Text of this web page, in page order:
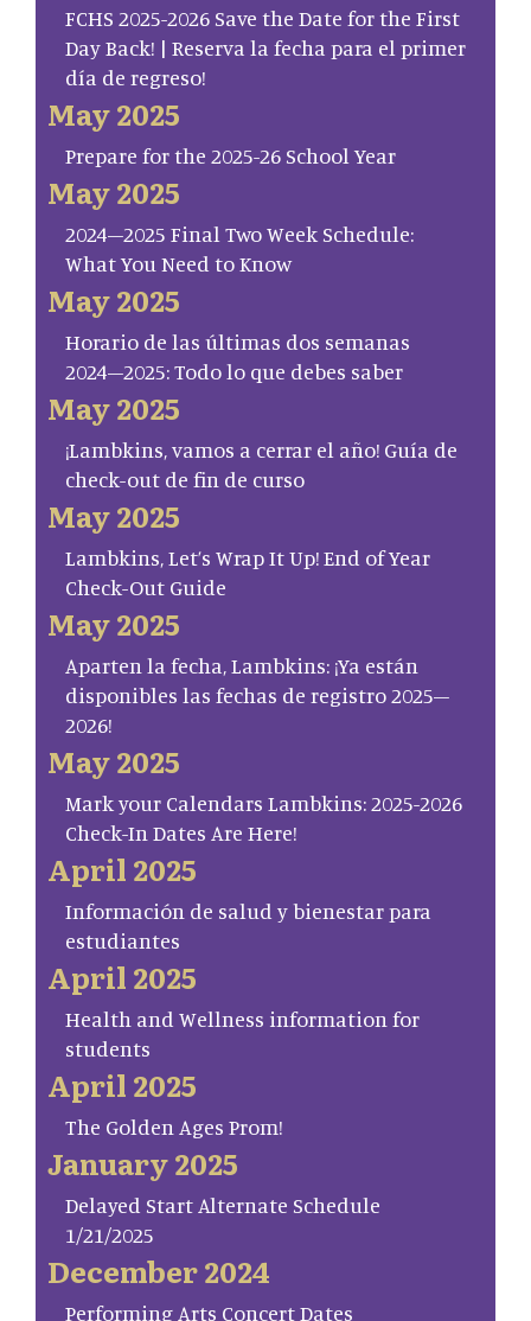
FCHS 2025-2026 Save the Date for the First
Day Back! | Reserva la fecha para el primer
día de regreso!
May 2025
Prepare for the 2025-26 School Year
May 2025
2024–2025 Final Two Week Schedule:
What You Need to Know
May 2025
Horario de las últimas dos semanas
2024–2025: Todo lo que debes saber
May 2025
¡Lambkins, vamos a cerrar el año! Guía de
check-out de fin de curso
May 2025
Lambkins, Let’s Wrap It Up! End of Year
Check-Out Guide
May 2025
Aparten la fecha, Lambkins: ¡Ya están
disponibles las fechas de registro 2025–
2026!
May 2025
Mark your Calendars Lambkins: 2025-2026
Check-In Dates Are Here!
April 2025
Información de salud y bienestar para
estudiantes
April 2025
Health and Wellness information for
students
April 2025
The Golden Ages Prom!
January 2025
Delayed Start Alternate Schedule
1/21/2025
December 2024
Performing Arts Concert Dates